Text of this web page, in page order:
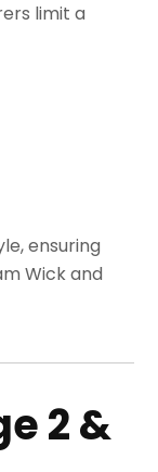
limit a
ensuring
Wick and
2 &